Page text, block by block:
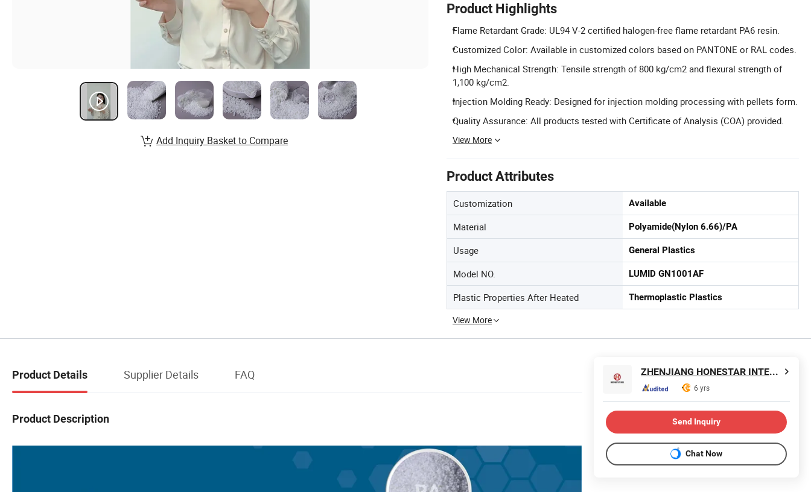
Product Highlights
Flame Retardant Grade: UL94 V-2 certified halogen-free flame retardant PA6 resin.
Customized Color: Available in customized colors based on PANTONE or RAL codes.
High Mechanical Strength: Tensile strength of 800 kg/cm2 and flexural strength of
1,100 kg/cm2.
Injection Molding Ready: Designed for injection molding processing with pellets form.
Quality Assurance: All products tested with Certificate of Analysis (COA) provided.
View More
Product Attributes
Customization Available
Material Polyamide(Nylon 6.66)/PA
Usage General Plastics
Model NO. LUMID GN1001AF
Plastic Properties After Heated Thermoplastic Plastics
View More
Add Inquiry Basket to Compare
Product Details Supplier Details FAQ
Product Description
ZHENJIANG HONESTAR INTERNATIONAL TRADE CO., LIMITED
6 yrs
Send Inquiry
Chat Now